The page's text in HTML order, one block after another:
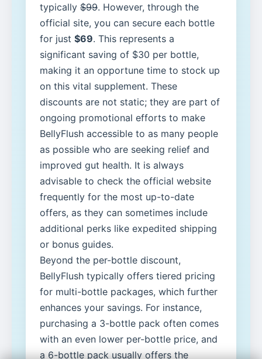
typically $99. However, through the
official site, you can secure each bottle
for just $69. This represents a
significant saving of $30 per bottle,
making it an opportune time to stock up
on this vital supplement. These
discounts are not static; they are part of
ongoing promotional efforts to make
BellyFlush accessible to as many people
as possible who are seeking relief and
improved gut health. It is always
advisable to check the official website
frequently for the most up-to-date
offers, as they can sometimes include
additional perks like expedited shipping
or bonus guides.
Beyond the per-bottle discount,
BellyFlush typically offers tiered pricing
for multi-bottle packages, which further
enhances your savings. For instance,
purchasing a 3-bottle pack often comes
with an even lower per-bottle price, and
a 6-bottle pack usually offers the